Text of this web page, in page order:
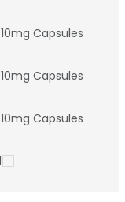
Capsules
Capsules
Capsules